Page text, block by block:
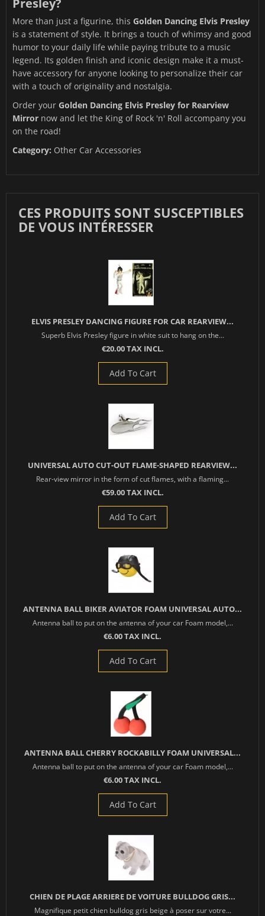
Presley?
More than just a figurine, this Golden Dancing Elvis Presley
is a statement of style. It brings a touch of whimsy and good
humor to your daily life while paying tribute to a music
legend. Its golden finish and iconic design make it a must-
have accessory for anyone looking to personalize their car
with a touch of originality and nostalgia.
Order your Golden Dancing Elvis Presley for Rearview
Mirror now and let the King of Rock 'n' Roll accompany you
on the road!
Category: Other Car Accessories
CES PRODUITS SONT SUSCEPTIBLES
DE VOUS INTÉRESSER
ELVIS PRESLEY DANCING FIGURE FOR CAR REARVIEW...
Superb Elvis Presley figure in white suit to hang on the...
€20.00 TAX INCL.
Add To Cart
UNIVERSAL AUTO CUT-OUT FLAME-SHAPED REARVIEW...
Rear-view mirror in the form of cut flames, with a flaming...
€59.00 TAX INCL.
Add To Cart
ANTENNA BALL BIKER AVIATOR FOAM UNIVERSAL AUTO...
Antenna ball to put on the antenna of your car Foam model,...
€6.00 TAX INCL.
Add To Cart
ANTENNA BALL CHERRY ROCKABILLY FOAM UNIVERSAL...
Antenna ball to put on the antenna of your car Foam model,...
€6.00 TAX INCL.
Add To Cart
CHIEN DE PLAGE ARRIERE DE VOITURE BULLDOG GRIS...
Magnifique petit chien bulldog gris beige à poser sur votre...